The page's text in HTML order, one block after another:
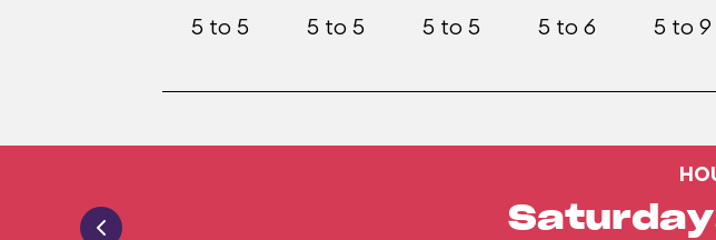
5 to 5 5 to 5 5 to 5 5 to 6 5 to 9